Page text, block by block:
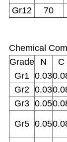
Gr12
70
Chemical
Grade
N C
Gr1 0.03
Gr2 0.03
Gr3 0.05
Gr5 0.05